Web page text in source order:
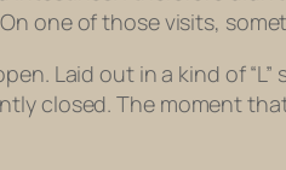
one of those visits,
Laid out in a kind of
closed. The moment